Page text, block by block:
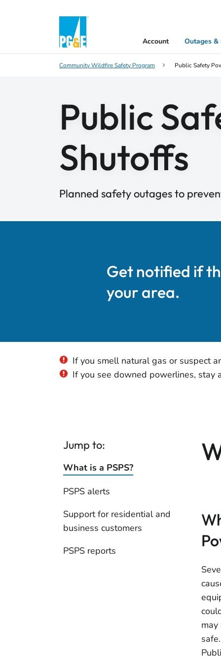
Account Outages &
Community Wildfire Safety Program Public Safety
Public
Shutoffs
Planned safety outages to
Get notified if
your area.
If you smell natural gas or suspect
If you see downed powerlines, stay
Jump to:
What is a PSPS?
PSPS alerts
Support for residential and
business customers
PSPS reports